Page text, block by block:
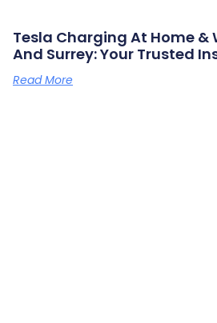
Tesla Charging At Home &
And Surrey: Your Trusted
Read More